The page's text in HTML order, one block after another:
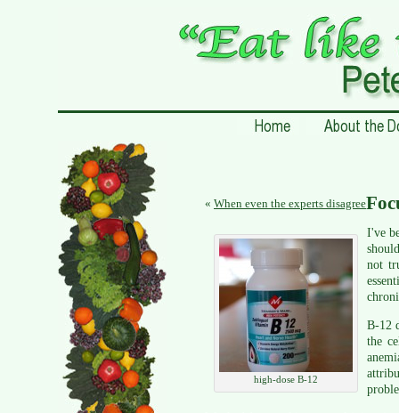
« When even the experts disagree
high-dose B-12
I've
not
B-12
the